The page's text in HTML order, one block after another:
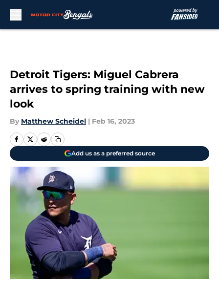
Detroit Tigers: Miguel Cabrera
arrives to spring training with new
look
By Matthew Scheidel | Feb 16, 2023
Add us as a preferred source